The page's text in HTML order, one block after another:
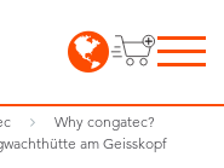
Why congatec?
am Geisskopf